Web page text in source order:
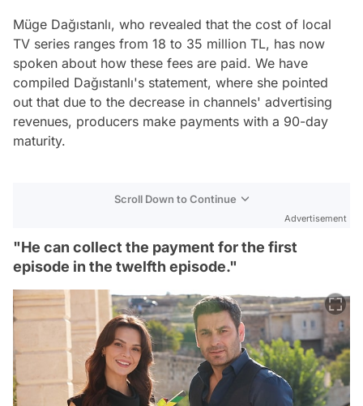
Müge Dağıstanlı, who revealed that the cost of local
TV series ranges from 18 to 35 million TL, has now
spoken about how these fees are paid. We have
compiled Dağıstanlı's statement, where she pointed
out that due to the decrease in channels' advertising
revenues, producers make payments with a 90-day
maturity.
Scroll Down to Continue
Advertisement
"He can collect the payment for the first
episode in the twelfth episode."